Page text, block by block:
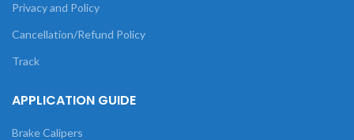
Privacy and Policy
Cancellation/Refund Policy
Track
APPLICATION GUIDE
Brake Calipers